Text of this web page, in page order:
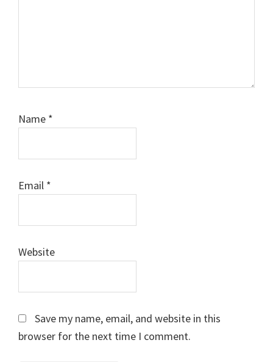
Name *
Email *
Website
Save my name, email, and website in this
browser for the next time I comment.